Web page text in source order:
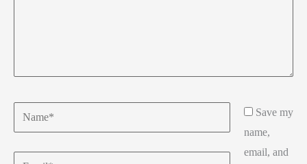
Name*
Email*
Save my
name,
email, and